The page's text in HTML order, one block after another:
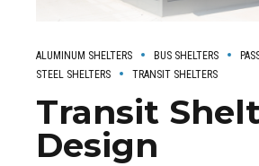
ALUMINUM SHELTERS BUS SHELTERS
STEEL SHELTERS
TRANSIT SHELTERS
Transit
Design